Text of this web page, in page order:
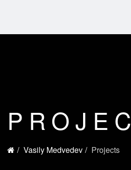
Vasily Medvedev Projects